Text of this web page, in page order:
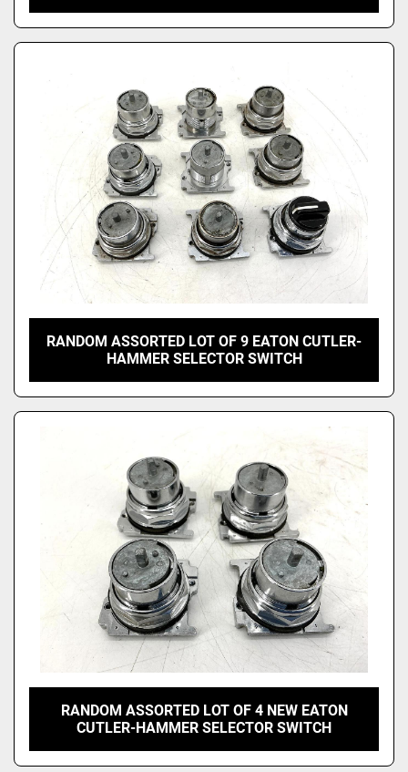
RANDOM ASSORTED LOT OF 9 EATON CUTLER-
HAMMER SELECTOR SWITCH
RANDOM ASSORTED LOT OF 4 NEW EATON
CUTLER-HAMMER SELECTOR SWITCH